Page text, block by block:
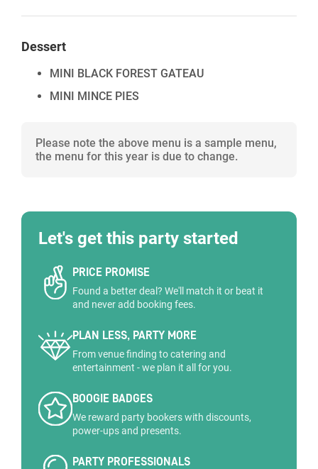
Dessert
MINI BLACK FOREST GATEAU
MINI MINCE PIES
Please note the above menu is a sample menu,
the menu for this year is due to change.
Let's get this party started
PRICE PROMISE
Found a better deal? We'll match it or beat it
and never add booking fees.
PLAN LESS, PARTY MORE
From venue finding to catering and
entertainment - we plan it all for you.
BOOGIE BADGES
We reward party bookers with discounts,
power-ups and presents.
PARTY PROFESSIONALS